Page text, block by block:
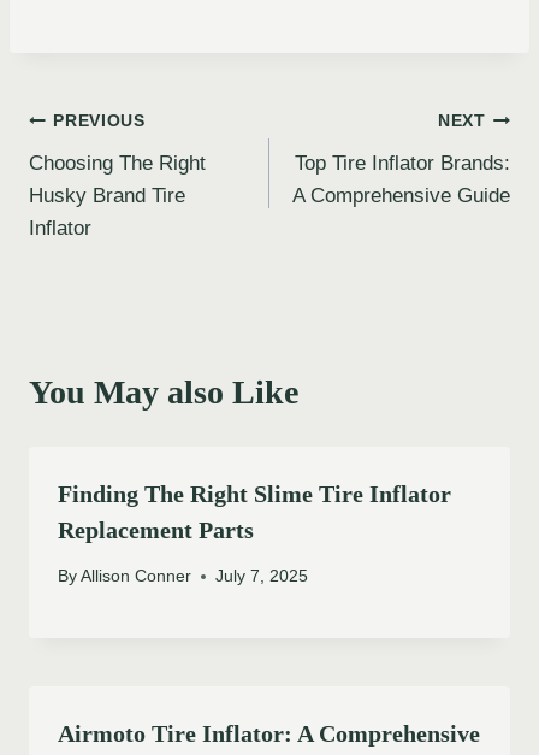
Post
navigation
PREVIOUS
Choosing The Right
Husky Brand Tire
Inflator
NEXT
Top Tire Inflator Brands:
A Comprehensive Guide
You May also Like
Finding The Right Slime Tire Inflator
Replacement Parts
By Allison Conner July 7, 2025
Airmoto Tire Inflator: A Comprehensive